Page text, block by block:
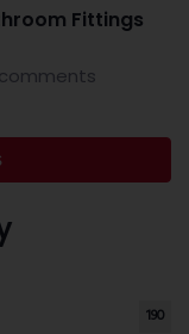
Fittings
190